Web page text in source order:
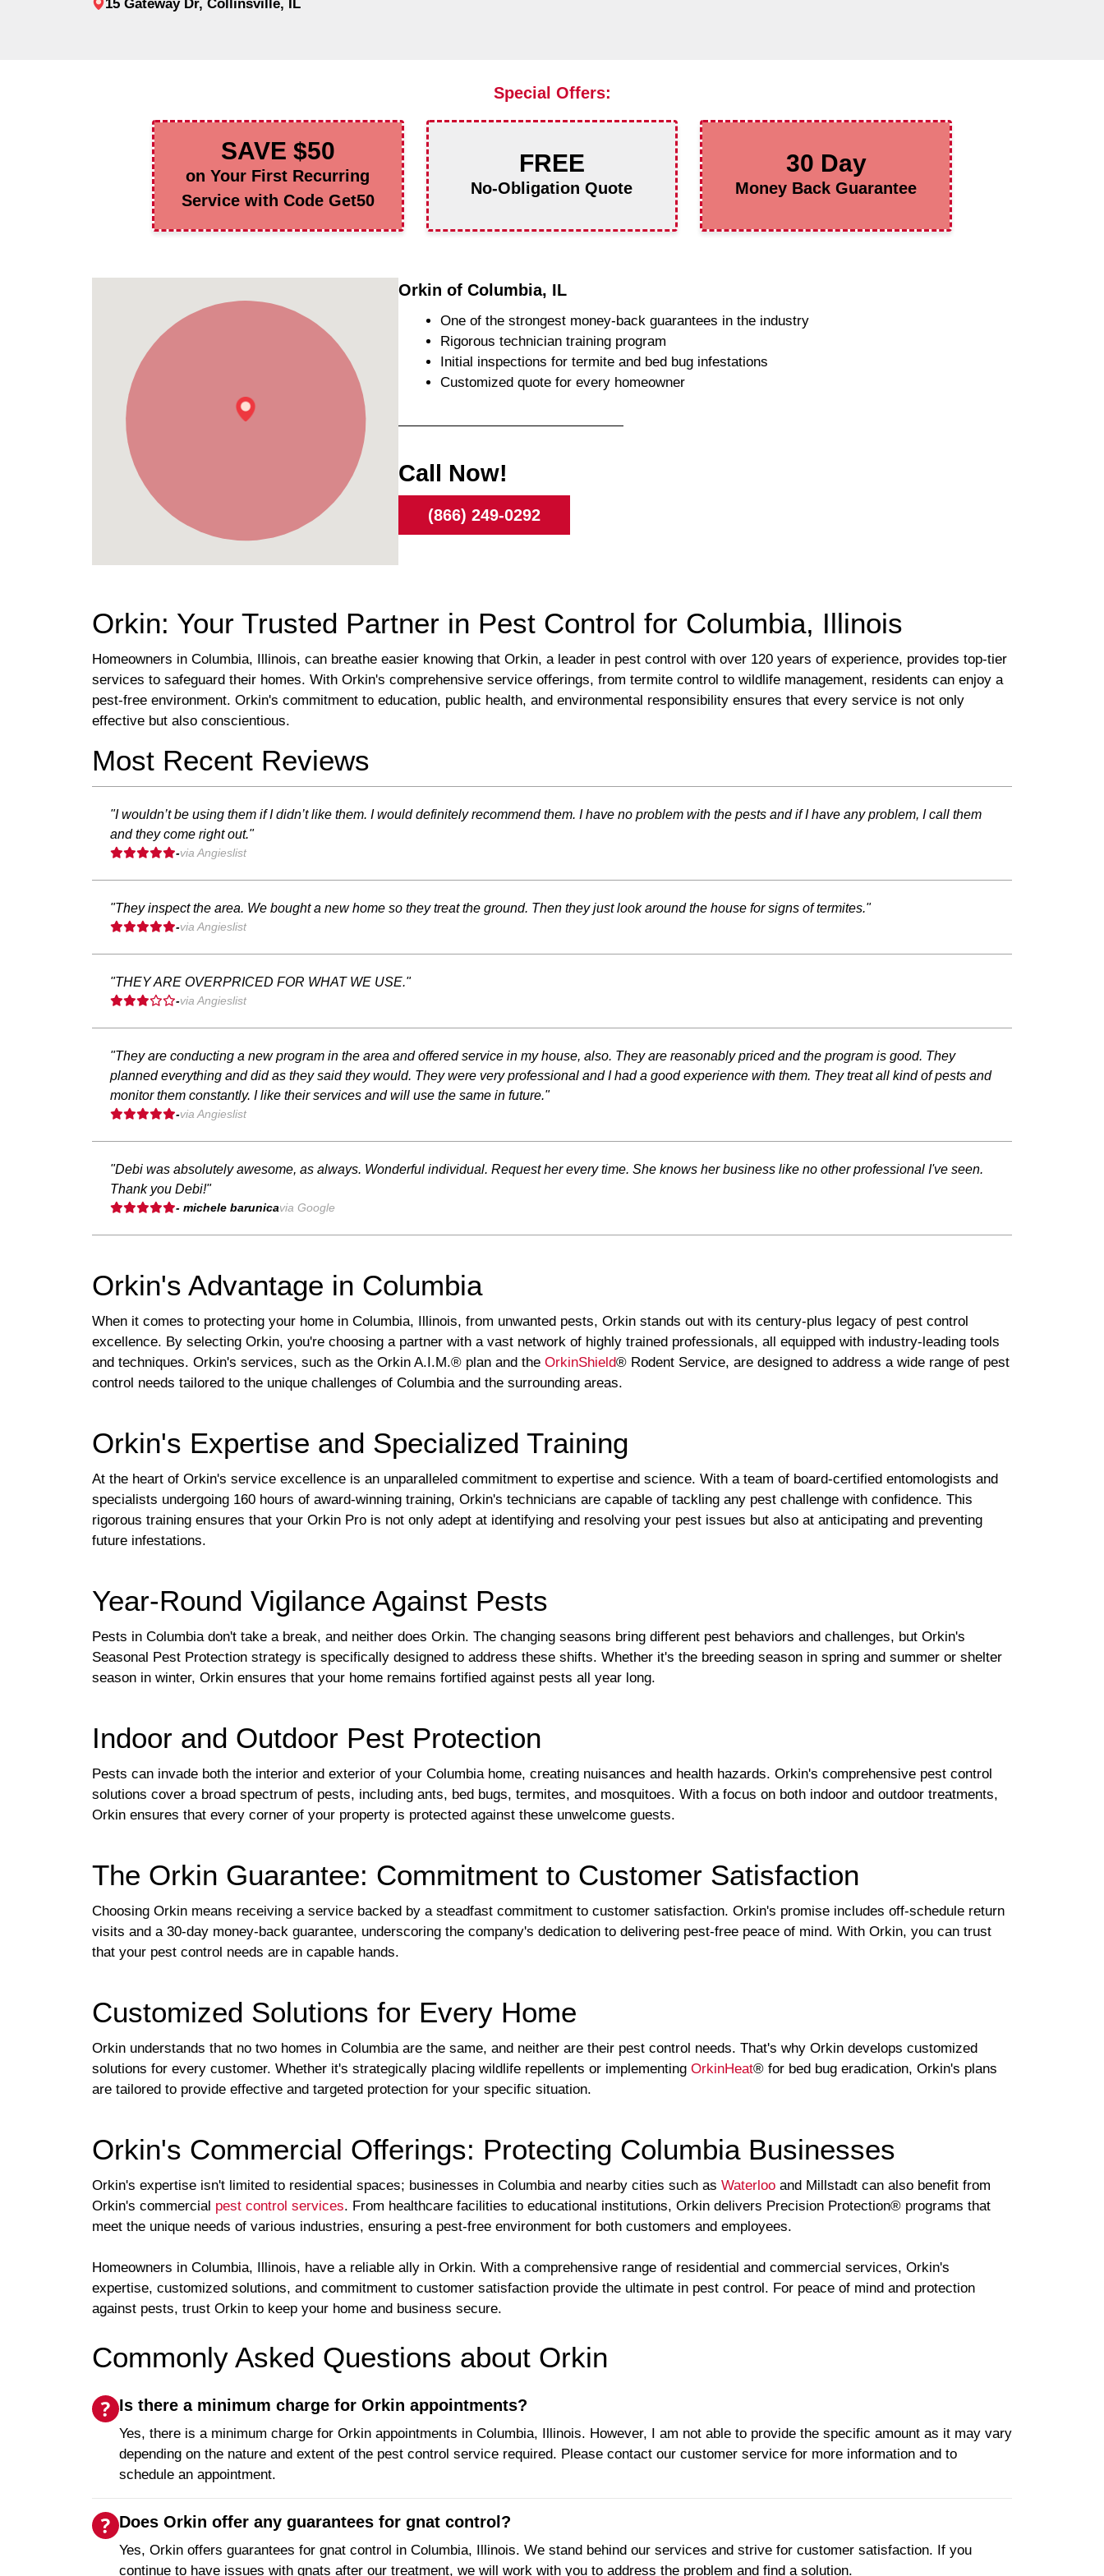
15 Gateway Dr, Collinsville, IL
Special Offers:
SAVE $50
on Your First Recurring
Service with Code Get50
FREE
No-Obligation Quote
30 Day
Money Back Guarantee
Orkin of Columbia, IL
One of the strongest money-back guarantees in the industry
Rigorous technician training program
Initial inspections for termite and bed bug infestations
Customized quote for every homeowner
Call Now!
(866) 249-0292
Orkin: Your Trusted Partner in Pest Control for Columbia, Illinois
Homeowners in Columbia, Illinois, can breathe easier knowing that Orkin, a leader in pest control with over 120 years of experience, provides top-tier
services to safeguard their homes. With Orkin's comprehensive service offerings, from termite control to wildlife management, residents can enjoy a
pest-free environment. Orkin's commitment to education, public health, and environmental responsibility ensures that every service is not only
effective but also conscientious.
Most Recent Reviews
"I wouldn’t be using them if I didn’t like them. I would definitely recommend them. I have no problem with the pests and if I have any problem, I call them
and they come right out."
-via Angieslist
"They inspect the area. We bought a new home so they treat the ground. Then they just look around the house for signs of termites."
-via Angieslist
"THEY ARE OVERPRICED FOR WHAT WE USE."
-via Angieslist
"They are conducting a new program in the area and offered service in my house, also. They are reasonably priced and the program is good. They
planned everything and did as they said they would. They were very professional and I had a good experience with them. They treat all kind of pests and
monitor them constantly. I like their services and will use the same in future."
-via Angieslist
"Debi was absolutely awesome, as always. Wonderful individual. Request her every time. She knows her business like no other professional I've seen.
Thank you Debi!"
- michele barunicavia Google
Orkin's Advantage in Columbia
When it comes to protecting your home in Columbia, Illinois, from unwanted pests, Orkin stands out with its century-plus legacy of pest control
excellence. By selecting Orkin, you're choosing a partner with a vast network of highly trained professionals, all equipped with industry-leading tools
and techniques. Orkin's services, such as the Orkin A.I.M.® plan and the OrkinShield® Rodent Service, are designed to address a wide range of pest
control needs tailored to the unique challenges of Columbia and the surrounding areas.
Orkin's Expertise and Specialized Training
At the heart of Orkin's service excellence is an unparalleled commitment to expertise and science. With a team of board-certified entomologists and
specialists undergoing 160 hours of award-winning training, Orkin's technicians are capable of tackling any pest challenge with confidence. This
rigorous training ensures that your Orkin Pro is not only adept at identifying and resolving your pest issues but also at anticipating and preventing
future infestations.
Year-Round Vigilance Against Pests
Pests in Columbia don't take a break, and neither does Orkin. The changing seasons bring different pest behaviors and challenges, but Orkin's
Seasonal Pest Protection strategy is specifically designed to address these shifts. Whether it's the breeding season in spring and summer or shelter
season in winter, Orkin ensures that your home remains fortified against pests all year long.
Indoor and Outdoor Pest Protection
Pests can invade both the interior and exterior of your Columbia home, creating nuisances and health hazards. Orkin's comprehensive pest control
solutions cover a broad spectrum of pests, including ants, bed bugs, termites, and mosquitoes. With a focus on both indoor and outdoor treatments,
Orkin ensures that every corner of your property is protected against these unwelcome guests.
The Orkin Guarantee: Commitment to Customer Satisfaction
Choosing Orkin means receiving a service backed by a steadfast commitment to customer satisfaction. Orkin's promise includes off-schedule return
visits and a 30-day money-back guarantee, underscoring the company's dedication to delivering pest-free peace of mind. With Orkin, you can trust
that your pest control needs are in capable hands.
Customized Solutions for Every Home
Orkin understands that no two homes in Columbia are the same, and neither are their pest control needs. That's why Orkin develops customized
solutions for every customer. Whether it's strategically placing wildlife repellents or implementing OrkinHeat® for bed bug eradication, Orkin's plans
are tailored to provide effective and targeted protection for your specific situation.
Orkin's Commercial Offerings: Protecting Columbia Businesses
Orkin's expertise isn't limited to residential spaces; businesses in Columbia and nearby cities such as Waterloo and Millstadt can also benefit from
Orkin's commercial pest control services. From healthcare facilities to educational institutions, Orkin delivers Precision Protection® programs that
meet the unique needs of various industries, ensuring a pest-free environment for both customers and employees.
Homeowners in Columbia, Illinois, have a reliable ally in Orkin. With a comprehensive range of residential and commercial services, Orkin's
expertise, customized solutions, and commitment to customer satisfaction provide the ultimate in pest control. For peace of mind and protection
against pests, trust Orkin to keep your home and business secure.
Commonly Asked Questions about Orkin
Is there a minimum charge for Orkin appointments?
Yes, there is a minimum charge for Orkin appointments in Columbia, Illinois. However, I am not able to provide the specific amount as it may vary
depending on the nature and extent of the pest control service required. Please contact our customer service for more information and to
schedule an appointment.
Does Orkin offer any guarantees for gnat control?
Yes, Orkin offers guarantees for gnat control in Columbia, Illinois. We stand behind our services and strive for customer satisfaction. If you
continue to have issues with gnats after our treatment, we will work with you to address the problem and find a solution.